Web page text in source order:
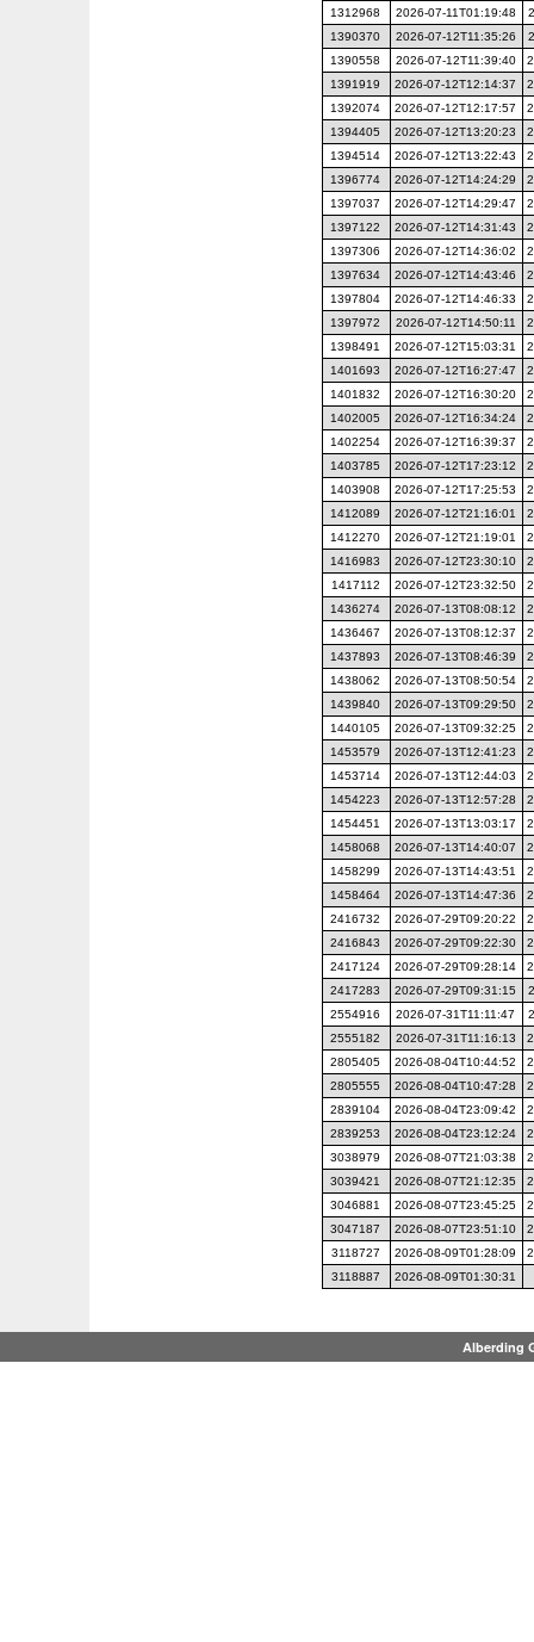
1312968
2026-07-11T01:19:48
1390370
2026-07-12T11:35:26
1390558
2026-07-12T11:39:40
1391919
2026-07-12T12:14:37
1392074
2026-07-12T12:17:57
1394405
2026-07-12T13:20:23
1394514
2026-07-12T13:22:43
1396774
2026-07-12T14:24:29
1397037
2026-07-12T14:29:47
1397122
2026-07-12T14:31:43
1397306
2026-07-12T14:36:02
1397634
2026-07-12T14:43:46
1397804
2026-07-12T14:46:33
1397972
2026-07-12T14:50:11
1398491
2026-07-12T15:03:31
1401693
2026-07-12T16:27:47
1401832
2026-07-12T16:30:20
1402005
2026-07-12T16:34:24
1402254
2026-07-12T16:39:37
1403785
2026-07-12T17:23:12
1403908
2026-07-12T17:25:53
1412089
2026-07-12T21:16:01
1412270
2026-07-12T21:19:01
1416983
2026-07-12T23:30:10
1417112
2026-07-12T23:32:50
1436274
2026-07-13T08:08:12
1436467
2026-07-13T08:12:37
1437893
2026-07-13T08:46:39
1438062
2026-07-13T08:50:54
1439840
2026-07-13T09:29:50
1440105
2026-07-13T09:32:25
1453579
2026-07-13T12:41:23
1453714
2026-07-13T12:44:03
1454223
2026-07-13T12:57:28
1454451
2026-07-13T13:03:17
1458068
2026-07-13T14:40:07
1458299
2026-07-13T14:43:51
1458464
2026-07-13T14:47:36
2416732
2026-07-29T09:20:22
2416843
2026-07-29T09:22:30
2417124
2026-07-29T09:28:14
2417283
2026-07-29T09:31:15
2554916
2026-07-31T11:11:47
2555182
2026-07-31T11:16:13
2805405
2026-08-04T10:44:52
2805555
2026-08-04T10:47:28
2839104
2026-08-04T23:09:42
2839253
2026-08-04T23:12:24
3038979
2026-08-07T21:03:38
3039421
2026-08-07T21:12:35
3046881
2026-08-07T23:45:25
3047187
2026-08-07T23:51:10
3118727
2026-08-09T01:28:09
3118887
2026-08-09T01:30:31
Alberding